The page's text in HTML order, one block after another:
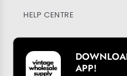
HELP CENTRE
MY ACCOUNT
SUSTAINABILITYAPP!